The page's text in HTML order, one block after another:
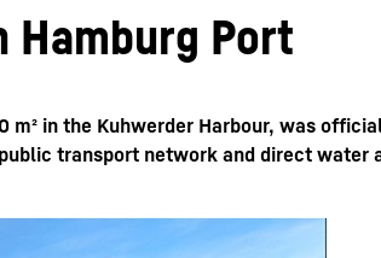
Hamburg Port
in the Kuhwerder Harbour, was
transport network and direct water